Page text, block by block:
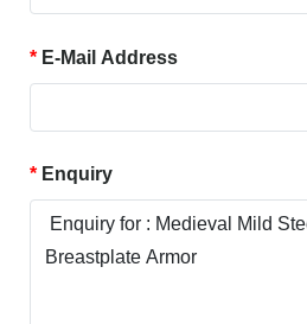
E-Mail Address
Enquiry